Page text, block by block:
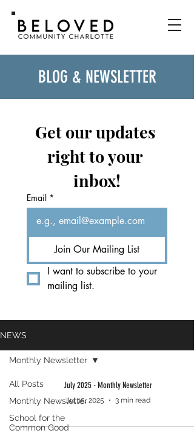
BLOG & NEWSLETTER
Get our updates
right to your
inbox!
Email *
Join Our Mailing List
I want to subscribe to your
mailing list.
NEWS
All Posts
Monthly Newsletter
School for the
Common Good
Monthly Newsletter
July 2025 - Monthly Newsletter
Jul 15, 2025 3 min read